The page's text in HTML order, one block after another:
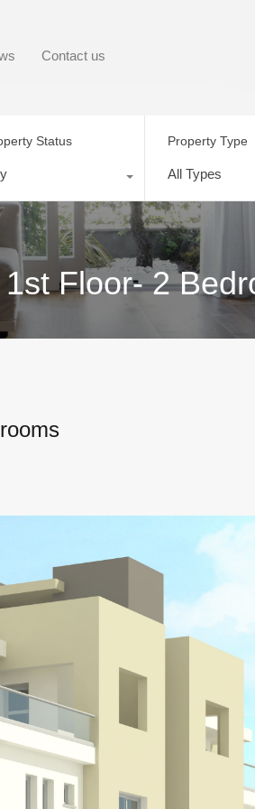
Contact us
Status Property Type
All Types
Floor- 2